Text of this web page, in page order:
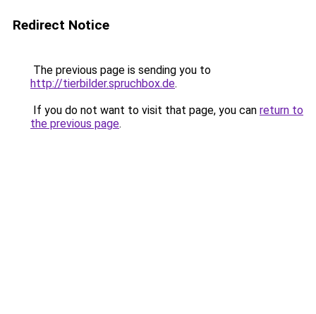
Redirect Notice
The previous page is sending you to
http://tierbilder.spruchbox.de.
If you do not want to visit that page, you can return to
the previous page.